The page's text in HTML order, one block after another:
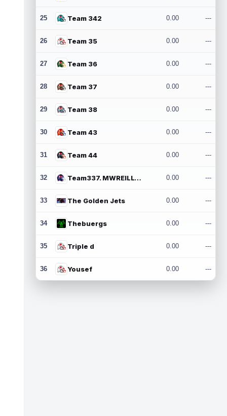
25 Team 342 0.00 ---
26 Team 35 0.00 ---
27 Team 36 0.00 ---
28 Team 37 0.00 ---
29 Team 38 0.00 ---
30 Team 43 0.00 ---
31 Team 44 0.00 ---
32 Team337. MWREILLY1@GMAIL.COM 0.00 ---
33 The Golden Jets 0.00 ---
34 Thebuergs 0.00 ---
35 Triple d 0.00 ---
36 Yousef 0.00 ---